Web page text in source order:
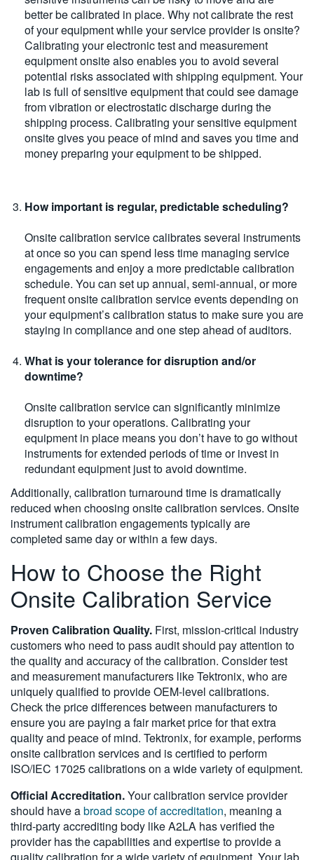
better be calibrated in place. Why not calibrate the rest
of your equipment while your service provider is onsite?
Calibrating your electronic test and measurement
equipment onsite also enables you to avoid several
potential risks associated with shipping equipment. Your
lab is full of sensitive equipment that could see damage
from vibration or electrostatic discharge during the
shipping process. Calibrating your sensitive equipment
onsite gives you peace of mind and saves you time and
money preparing your equipment to be shipped.
How important is regular, predictable scheduling?
Onsite calibration service calibrates several instruments
at once so you can spend less time managing service
engagements and enjoy a more predictable calibration
schedule. You can set up annual, semi-annual, or more
frequent onsite calibration service events depending on
your equipment’s calibration status to make sure you are
staying in compliance and one step ahead of auditors.
What is your tolerance for disruption and/or
downtime?
Onsite calibration service can significantly minimize
disruption to your operations. Calibrating your
equipment in place means you don’t have to go without
instruments for extended periods of time or invest in
redundant equipment just to avoid downtime.
Additionally, calibration turnaround time is dramatically
reduced when choosing onsite calibration services. Onsite
instrument calibration engagements typically are
completed same day or within a few days.
How to Choose the Right
Onsite Calibration Service
Proven Calibration Quality. First, mission-critical industry
customers who need to pass audit should pay attention to
the quality and accuracy of the calibration. Consider test
and measurement manufacturers like Tektronix, who are
uniquely qualified to provide OEM-level calibrations.
Check the price differences between manufacturers to
ensure you are paying a fair market price for that extra
quality and peace of mind. Tektronix, for example, performs
onsite calibration services and is certified to perform
ISO/IEC 17025 calibrations on a wide variety of equipment.
Official Accreditation.Your calibration service provider
should have abroad scope of accreditation, meaning a
third-party accrediting body like A2LA has verified the
provider has the capabilities and expertise to provide a